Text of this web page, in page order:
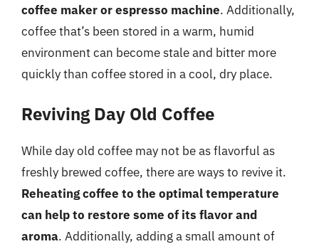
coffee maker or espresso machine. Additionally,
coffee that’s been stored in a warm, humid
environment can become stale and bitter more
quickly than coffee stored in a cool, dry place.
Reviving Day Old Coffee
While day old coffee may not be as flavorful as
freshly brewed coffee, there are ways to revive it.
Reheating coffee to the optimal temperature
can help to restore some of its flavor and
aroma. Additionally, adding a small amount of